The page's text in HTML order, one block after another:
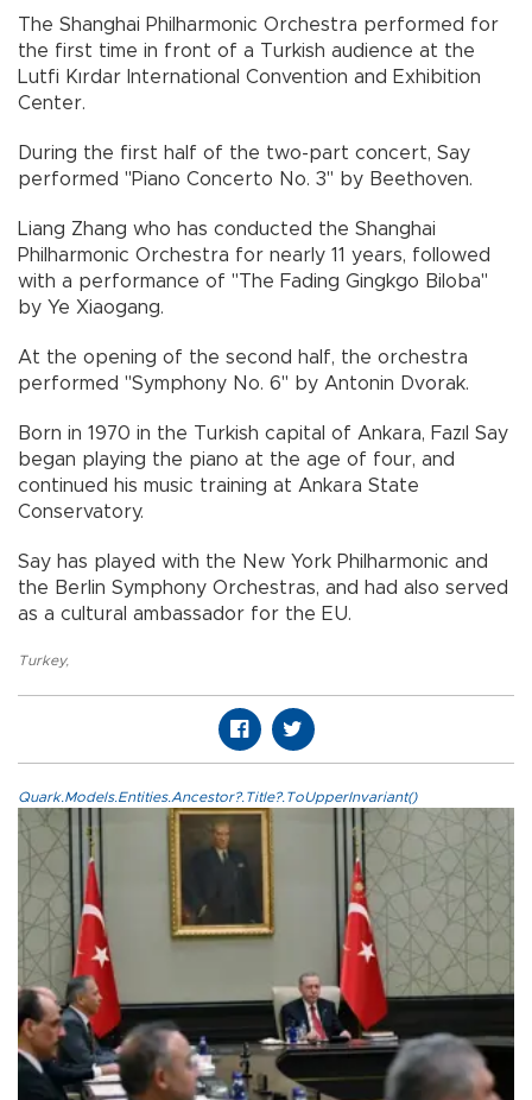
The Shanghai Philharmonic Orchestra performed for
the first time in front of a Turkish audience at the
Lutfi Kırdar International Convention and Exhibition
Center.
During the first half of the two-part concert, Say
performed "Piano Concerto No. 3" by Beethoven.
Liang Zhang who has conducted the Shanghai
Philharmonic Orchestra for nearly 11 years, followed
with a performance of "The Fading Gingkgo Biloba"
by Ye Xiaogang.
At the opening of the second half, the orchestra
performed "Symphony No. 6" by Antonin Dvorak.
Born in 1970 in the Turkish capital of Ankara, Fazıl Say
began playing the piano at the age of four, and
continued his music training at Ankara State
Conservatory.
Say has played with the New York Philharmonic and
the Berlin Symphony Orchestras, and had also served
as a cultural ambassador for the EU.
Turkey,
Quark.Models.Entities.Ancestor?.Title?.ToUpperInvariant()